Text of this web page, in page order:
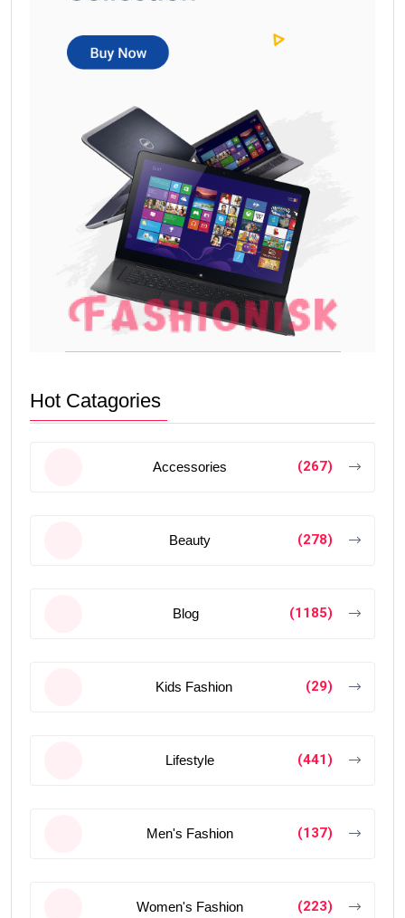
Hot Catagories
Accessories (267)
Beauty (278)
Blog (1185)
Kids Fashion (29)
Lifestyle (441)
Men's Fashion (137)
Women's Fashion (223)